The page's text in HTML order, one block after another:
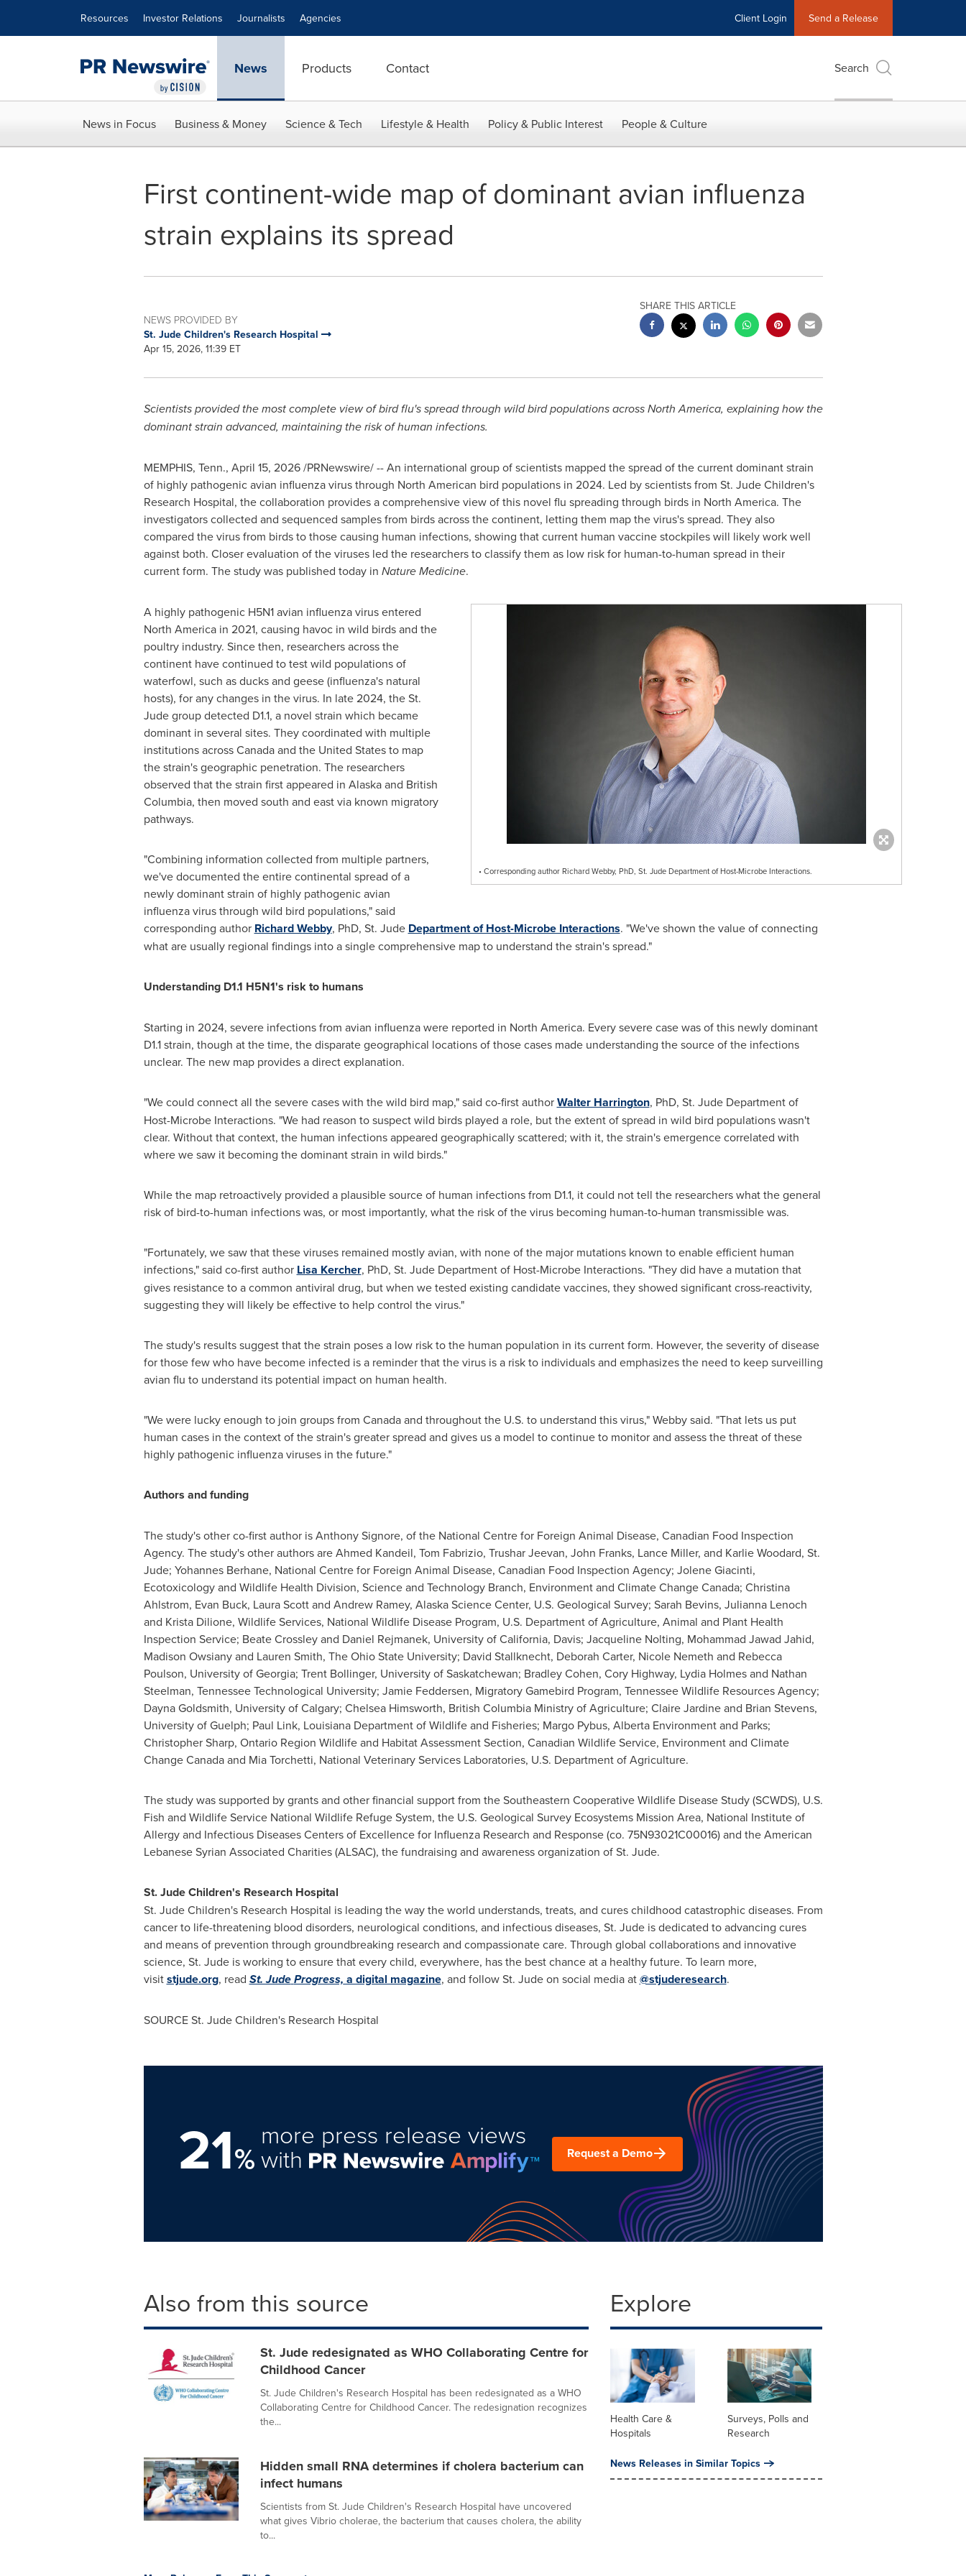
Resources Investor Relations Journalists Agencies Client Login Send a Release
News Products Contact Search
News in Focus Business & Money Science & Tech Lifestyle & Health Policy & Public Interest People & Culture
First continent-wide map of dominant avian influenza
strain explains its spread
NEWS PROVIDED BY
St. Jude Children's Research Hospital
Apr 15, 2026, 11:39 ET
SHARE THIS ARTICLE
Scientists provided the most complete view of bird flu's spread through wild bird populations across North America, explaining how the
dominant strain advanced, maintaining the risk of human infections.
MEMPHIS, Tenn., April 15, 2026/PRNewswire/ -- An international group of scientists mapped the spread of the current dominant strain
of highly pathogenic avian influenza virus through North American bird populations in 2024. Led by scientists from St. Jude Children's
Research Hospital, the collaboration provides a comprehensive view of this novel flu spreading through birds in North America. The
investigators collected and sequenced samples from birds across the continent, letting them map the virus's spread. They also
compared the virus from birds to those causing human infections, showing that current human vaccine stockpiles will likely work well
against both. Closer evaluation of the viruses led the researchers to classify them as low risk for human-to-human spread in their
current form. The study was published today in Nature Medicine.
• Corresponding author Richard Webby, PhD, St. Jude Department of Host-Microbe Interactions.
A highly pathogenic H5N1 avian influenza virus entered
North America in 2021, causing havoc in wild birds and the
poultry industry. Since then, researchers across the
continent have continued to test wild populations of
waterfowl, such as ducks and geese (influenza's natural
hosts), for any changes in the virus. In late 2024, the St.
Jude group detected D1.1, a novel strain which became
dominant in several sites. They coordinated with multiple
institutions across Canada and the United States to map
the strain's geographic penetration. The researchers
observed that the strain first appeared in Alaska and British
Columbia, then moved south and east via known migratory
pathways.
"Combining information collected from multiple partners,
we've documented the entire continental spread of a
newly dominant strain of highly pathogenic avian
influenza virus through wild bird populations," said
corresponding author Richard Webby, PhD, St. Jude Department of Host-Microbe Interactions. "We've shown the value of connecting
what are usually regional findings into a single comprehensive map to understand the strain's spread."
Understanding D1.1 H5N1's risk to humans
Starting in 2024, severe infections from avian influenza were reported in North America. Every severe case was of this newly dominant
D1.1 strain, though at the time, the disparate geographical locations of those cases made understanding the source of the infections
unclear. The new map provides a direct explanation.
"We could connect all the severe cases with the wild bird map," said co-first authorWalter Harrington, PhD, St. Jude Department of
Host-Microbe Interactions. "We had reason to suspect wild birds played a role, but the extent of spread in wild bird populations wasn't
clear. Without that context, the human infections appeared geographically scattered; with it, the strain's emergence correlated with
where we saw it becoming the dominant strain in wild birds."
While the map retroactively provided a plausible source of human infections from D1.1, it could not tell the researchers what the general
risk of bird-to-human infections was, or most importantly, what the risk of the virus becoming human-to-human transmissible was.
"Fortunately, we saw that these viruses remained mostly avian, with none of the major mutations known to enable efficient human
infections," said co-first author Lisa Kercher, PhD, St. Jude Department of Host-Microbe Interactions. "They did have a mutation that
gives resistance to a common antiviral drug, but when we tested existing candidate vaccines, they showed significant cross-reactivity,
suggesting they will likely be effective to help control the virus."
The study's results suggest that the strain poses a low risk to the human population in its current form. However, the severity of disease
for those few who have become infected is a reminder that the virus is a risk to individuals and emphasizes the need to keep surveilling
avian flu to understand its potential impact on human health.
"We were lucky enough to join groups from Canada and throughout the U.S. to understand this virus," Webby said. "That lets us put
human cases in the context of the strain's greater spread and gives us a model to continue to monitor and assess the threat of these
highly pathogenic influenza viruses in the future."
Authors and funding
The study's other co-first author is Anthony Signore, of the National Centre for Foreign Animal Disease, Canadian Food Inspection
Agency. The study's other authors are Ahmed Kandeil, Tom Fabrizio, Trushar Jeevan, John Franks, Lance Miller, and Karlie Woodard, St.
Jude; Yohannes Berhane, National Centre for Foreign Animal Disease, Canadian Food Inspection Agency; Jolene Giacinti,
Ecotoxicology and Wildlife Health Division, Science and Technology Branch, Environment and Climate Change Canada; Christina
Ahlstrom, Evan Buck, Laura Scott and Andrew Ramey, Alaska Science Center, U.S. Geological Survey; Sarah Bevins, Julianna Lenoch
and Krista Dilione, Wildlife Services, National Wildlife Disease Program, U.S. Department of Agriculture, Animal and Plant Health
Inspection Service; Beate Crossley and Daniel Rejmanek, University of California, Davis; Jacqueline Nolting, Mohammad Jawad Jahid,
Madison Owsiany and Lauren Smith, The Ohio State University; David Stallknecht, Deborah Carter, Nicole Nemeth and Rebecca
Poulson, University of Georgia; Trent Bollinger, University of Saskatchewan; Bradley Cohen, Cory Highway, Lydia Holmes and Nathan
Steelman, Tennessee Technological University; Jamie Feddersen, Migratory Gamebird Program, Tennessee Wildlife Resources Agency;
Dayna Goldsmith, University of Calgary; Chelsea Himsworth, British Columbia Ministry of Agriculture; Claire Jardine and Brian Stevens,
University of Guelph; Paul Link, Louisiana Department of Wildlife and Fisheries; Margo Pybus, Alberta Environment and Parks;
Christopher Sharp, Ontario Region Wildlife and Habitat Assessment Section, Canadian Wildlife Service, Environment and Climate
Change Canada and Mia Torchetti, National Veterinary Services Laboratories, U.S. Department of Agriculture.
The study was supported by grants and other financial support from the Southeastern Cooperative Wildlife Disease Study (SCWDS), U.S.
Fish and Wildlife Service National Wildlife Refuge System, the U.S. Geological Survey Ecosystems Mission Area, National Institute of
Allergy and Infectious Diseases Centers of Excellence for Influenza Research and Response (co. 75N93021C00016) and the American
Lebanese Syrian Associated Charities (ALSAC), the fundraising and awareness organization of St. Jude.
St. JudeChildren's Research Hospital
St. Jude Children's Research Hospital is leading the way the world understands, treats, and cures childhood catastrophic diseases. From
cancer to life-threatening blood disorders, neurological conditions, and infectious diseases, St. Jude is dedicated to advancing cures
and means of prevention through groundbreaking research and compassionate care. Through global collaborations and innovative
science, St. Jude is working to ensure that every child, everywhere, has the best chance at a healthy future. To learn more,
visitstjude.org, read St. JudeProgress, a digital magazine, and follow St. Jude on social media at@stjuderesearch.
SOURCE St. Jude Children's Research Hospital
21%
more press release views
with Request a Demo
Also from this source
St. Jude redesignated as WHO Collaborating Centre for
Childhood Cancer
St. Jude Children's Research Hospital has been redesignated as a WHO
Collaborating Centre for Childhood Cancer. The redesignation recognizes
the...
Hidden small RNA determines if cholera bacterium can
infect humans
Scientists from St. Jude Children's Research Hospital have uncovered
what gives Vibrio cholerae, the bacterium that causes cholera, the ability
to...
Explore
Health Care &
Hospitals
Surveys, Polls and
Research
News Releases in Similar Topics